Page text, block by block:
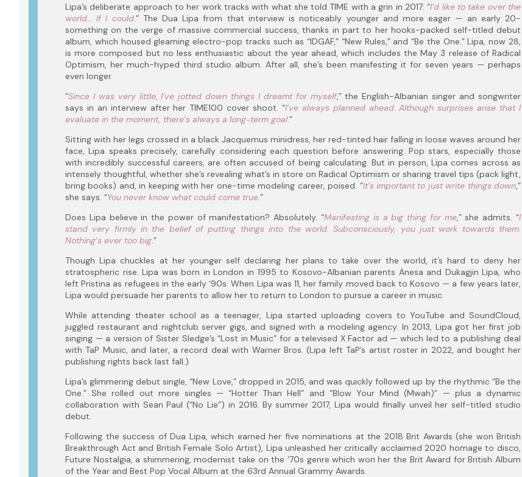
Lipa’s deliberate approach to her work tracks with what she told TIME with a grin in 2017: “I’d like to take over the
world… If I could.” The Dua Lipa from that interview is noticeably younger and more eager — an early 20-
something on the verge of massive commercial success, thanks in part to her hooks-packed self-titled debut
album, which housed gleaming electro-pop tracks such as “IDGAF,” “New Rules,” and “Be the One.” Lipa, now 28,
is more composed but no less enthusiastic about the year ahead, which includes the May 3 release of Radical
Optimism, her much-hyped third studio album. After all, she’s been manifesting it for seven years — perhaps
even longer.
“Since I was very little, I’ve jotted down things I dreamt for myself,” the English-Albanian singer and songwriter
says in an interview after her TIME100 cover shoot. “I’ve always planned ahead. Although surprises arise that I
evaluate in the moment, there’s always a long-term goal.”
Sitting with her legs crossed in a black Jacquemus minidress, her red-tinted hair falling in loose waves around her
face, Lipa speaks precisely, carefully considering each question before answering. Pop stars, especially those
with incredibly successful careers, are often accused of being calculating. But in person, Lipa comes across as
intensely thoughtful, whether she’s revealing what’s in store on Radical Optimism or sharing travel tips (pack light,
bring books) and, in keeping with her one-time modeling career, poised. “It’s important to just write things down,”
she says. “You never know what could come true.”
Does Lipa believe in the power of manifestation? Absolutely. “Manifesting is a big thing for me,” she admits. “I
stand very firmly in the belief of putting things into the world. Subconsciously, you just work towards them.
Nothing’s ever too big.”
Though Lipa chuckles at her younger self declaring her plans to take over the world, it’s hard to deny her
stratospheric rise. Lipa was born in London in 1995 to Kosovo-Albanian parents Anesa and Dukagjin Lipa, who
left Pristina as refugees in the early ‘90s. When Lipa was 11, her family moved back to Kosovo — a few years later,
Lipa would persuade her parents to allow her to return to London to pursue a career in music.
While attending theater school as a teenager, Lipa started uploading covers to YouTube and SoundCloud,
juggled restaurant and nightclub server gigs, and signed with a modeling agency. In 2013, Lipa got her first job
singing — a version of Sister Sledge’s “Lost in Music” for a televised X Factor ad — which led to a publishing deal
with TaP Music, and later, a record deal with Warner Bros. (Lipa left TaP’s artist roster in 2022, and bought her
publishing rights back last fall.)
Lipa’s glimmering debut single, “New Love,” dropped in 2015, and was quickly followed up by the rhythmic “Be the
One.” She rolled out more singles — “Hotter Than Hell” and “Blow Your Mind (Mwah)” — plus a dynamic
collaboration with Sean Paul (“No Lie”) in 2016. By summer 2017, Lipa would finally unveil her self-titled studio
debut.
Following the success of Dua Lipa, which earned her five nominations at the 2018 Brit Awards (she won British
Breakthrough Act and British Female Solo Artist), Lipa unleashed her critically acclaimed 2020 homage to disco,
Future Nostalgia, a shimmering, modernist take on the ‘70s genre which won her the Brit Award for British Album
of the Year and Best Pop Vocal Album at the 63rd Annual Grammy Awards.